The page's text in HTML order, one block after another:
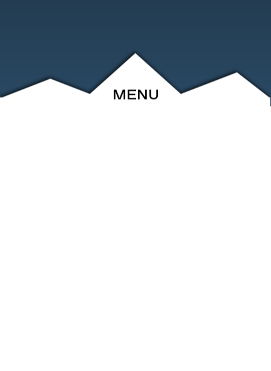
MENU